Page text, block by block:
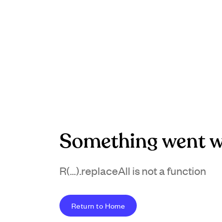
Something went
R(...).replaceAll is not a function
Return to Home